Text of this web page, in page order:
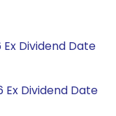
Dividend Date
Dividend Date